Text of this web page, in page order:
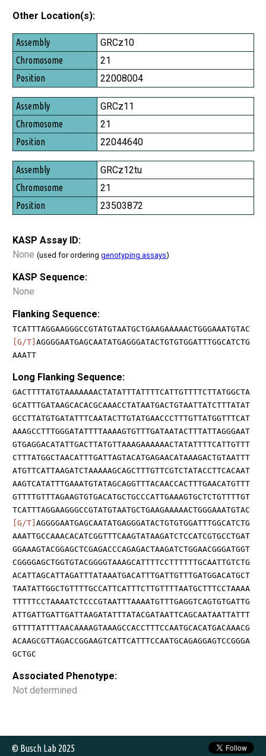
Other Location(s):
Assembly
Chromosome
Position
GRCz10
21
22008004
GRCz11
21
22044640
GRCz12tu
21
23503872
KASP Assay ID:
None (used for ordering genotyping assays)
KASP Sequence:
None
Flanking Sequence:
TCATTTAGGAAGGGCCGTATGTAATGCTGAAGAAAAACTGGGAAATGTAC
[G/T] AGGGGAATGAGCAATATGAGGGATACTGTGTGGATTTGGCATCTG
AAATT
Long Flanking Sequence:
GACTTTTATGTAAAAAAACTATATTTATTTTCATTGTTTTCTTATGGCTA
GCATTTGATAAGCACACGCAAACCTATAATGACTGTAATTATCTTTATAT
GCCTTATGTGATATTTCAATACTTGTATGAACCCTTTGTTATGGTTTCAT
AAAGCCTTTGGGATATTTTAAAAGTGTTTGATAATACTTTATTAGGGAAT
GTGAGGACATATTGACTTATGTTAAAGAAAAAACTATATTTTCATTGTTT
CTTTATGGCTAACATTTGATTAGTACATGAGAACATAAAGACTGTAATTT
ATGTTCATTAAGATCTAAAAAGCAGCTTTGTTCGTCTATACCTTCACAAT
AAGTCATATTTGAAATGTATAGCAGGTTTACAACCACTTTGAACATGTTT
GTTTTGTTTAGAAGTGTGACATGCTGCCCATTGAAAGTGCTCTGTTTTGT
TCATTTAGGAAGGGCCGTATGTAATGCTGAAGAAAAACTGGGAAATGTAC
[G/T] AGGGGAATGAGCAATATGAGGGATACTGTGTGGATTTGGCATCTG
AAATTGCCAAACACATCGGTTTCAAGTATAAGATCTCCATCGTGCCTGAT
GGAAAGTACGGAGCTCGAGACCCAGAGACTAAGATCTGGAACGGGATGGT
CGGGGAGCTGGTGTACGGGGTAAAGCATTTTCCTTTTTTGCAATTGTCTG
ACATTAGCATTAGATTTATAAATGACATTTGATTGTTTGATGGACATGCT
TAATATTGGCTGTTTTGCCATTCATTTCTTGTTTTAATGCTTTCCTAAAA
TTTTTCCTAAAATCTCCCGTAATTTAAAATGTTTGAGGTCAGTGTGATTG
ATTGATTGATTGATTAAGATATTTATACGATAATTCAGCAATAATTATTT
GTTTTATTTTAACAAAAGTAAAGCCACCTTTCCAATGCACATGACAAACG
ACAAGCGTTAGACCGGAAGTCATTCATTTCCAATGCAGAGGAGTCCGGGA
GCTGC
Associated Phenotype:
Not determined
© Busch Lab 2025